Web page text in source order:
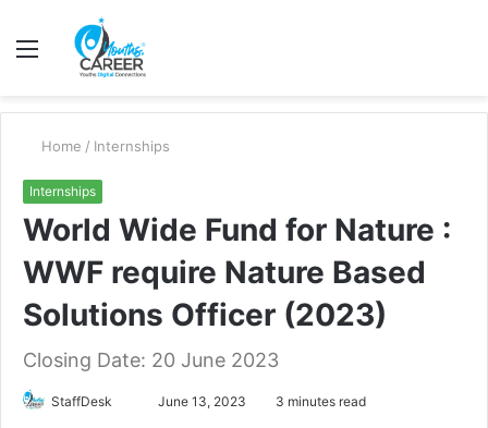
Menu
Home / Internships
Internships
World Wide Fund for Nature :
WWF require Nature Based
Solutions Officer (2023)
Closing Date: 20 June 2023
StaffDesk
SendJune 13, 2023 3 minutes read